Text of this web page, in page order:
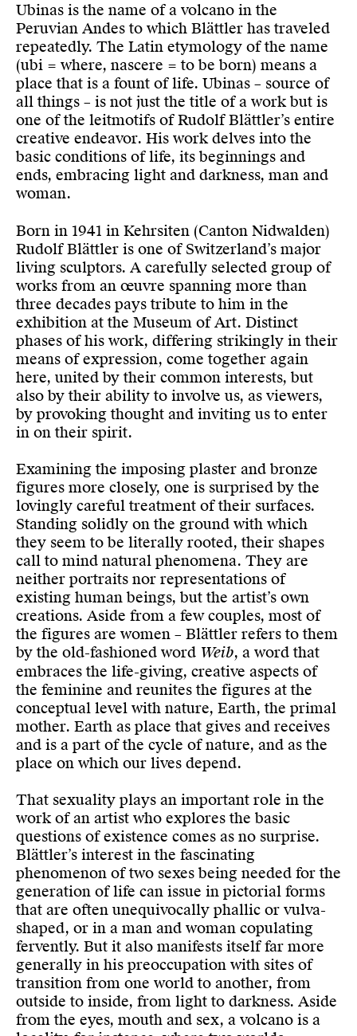
Ubinas is the name of a volcano in the
Peruvian Andes to which Blättler has traveled
repeatedly. The Latin etymology of the name
(ubi = where, nascere = to be born) means a
place that is a fount of life. Ubinas – source of
all things – is not just the title of a work but is
one of the leitmotifs of Rudolf Blättler’s entire
creative endeavor. His work delves into the
basic conditions of life, its beginnings and
ends, embracing light and darkness, man and
woman.
Born in 1941 in Kehrsiten (Canton Nidwalden)
Rudolf Blättler is one of Switzerland’s major
living sculptors. A carefully selected group of
works from an œuvre spanning more than
three decades pays tribute to him in the
exhibition at the Museum of Art. Distinct
phases of his work, differing strikingly in their
means of expression, come together again
here, united by their common interests, but
also by their ability to involve us, as viewers,
by provoking thought and inviting us to enter
in on their spirit.
Examining the imposing plaster and bronze
figures more closely, one is surprised by the
lovingly careful treatment of their surfaces.
Standing solidly on the ground with which
they seem to be literally rooted, their shapes
call to mind natural phenomena. They are
neither portraits nor representations of
existing human beings, but the artist’s own
creations. Aside from a few couples, most of
the figures are women – Blättler refers to them
by the old-fashioned word Weib, a word that
embraces the life-giving, creative aspects of
the feminine and reunites the figures at the
conceptual level with nature, Earth, the primal
mother. Earth as place that gives and receives
and is a part of the cycle of nature, and as the
place on which our lives depend.
That sexuality plays an important role in the
work of an artist who explores the basic
questions of existence comes as no surprise.
Blättler’s interest in the fascinating
phenomenon of two sexes being needed for the
generation of life can issue in pictorial forms
that are often unequivocally phallic or vulva-
shaped, or in a man and woman copulating
fervently. But it also manifests itself far more
generally in his preoccupation with sites of
transition from one world to another, from
outside to inside, from light to darkness. Aside
from the eyes, mouth and sex, a volcano is a